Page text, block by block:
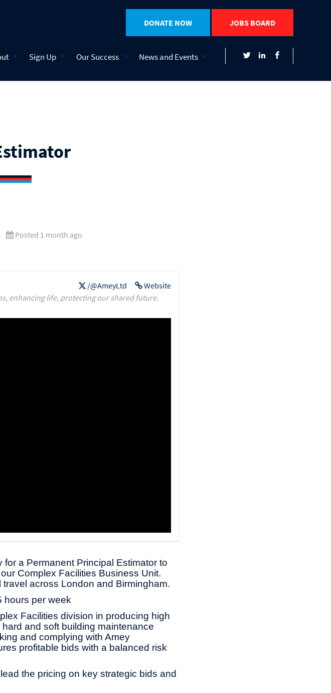
DONATE NOW JOBS BOARD
Sign Up Our Success News and Events
Posted 1 month ago
Website
/@AmeyLtd
enhancing life, protecting our shared future.
a Permanent Principal Estimator to
Complex Facilities Business Unit.
across London and Birmingham.
hours per week
Facilities division in producing high
and soft building maintenance
and complying with Amey
profitable bids with a balanced risk
the pricing on key strategic bids and